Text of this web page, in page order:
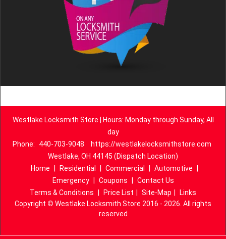
Westlake Locksmith Store | Hours: Monday through Sunday, All
day
Phone:
440-703-9048
https://westlakelocksmithstore.com
Westlake, OH 44145 (Dispatch Location)
Home
Residential Commercial Automotive
Emergency
Coupons
Contact Us
Terms & Conditions
Price List Site-Map
Links
Copyright © Westlake Locksmith Store 2016 - 2026. All rights
reserved